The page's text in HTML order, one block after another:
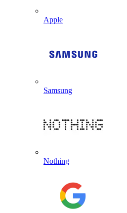
Apple
Samsung
Nothing